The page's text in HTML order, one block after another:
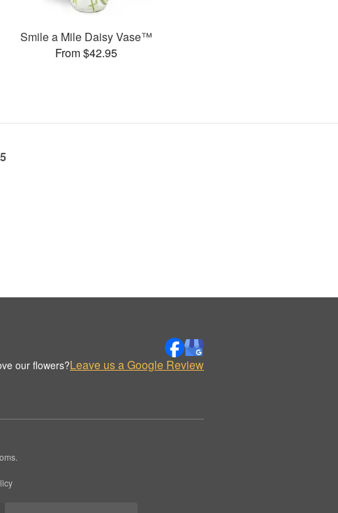
Smile a Mile Daisy Vase™
From $42.95
our flowers?Leave us a Google Review